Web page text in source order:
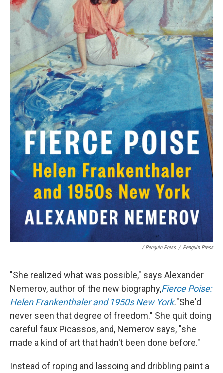
/ Penguin Press / Penguin Press
"She realized what was possible," says Alexander
Nemerov, author of the new biography,Fierce Poise:
Helen Frankenthaler and 1950s New York."She'd
never seen that degree of freedom." She quit doing
careful faux Picassos, and, Nemerov says, "she
made a kind of art that hadn't been done before."
Instead of roping and lassoing and dribbling paint a